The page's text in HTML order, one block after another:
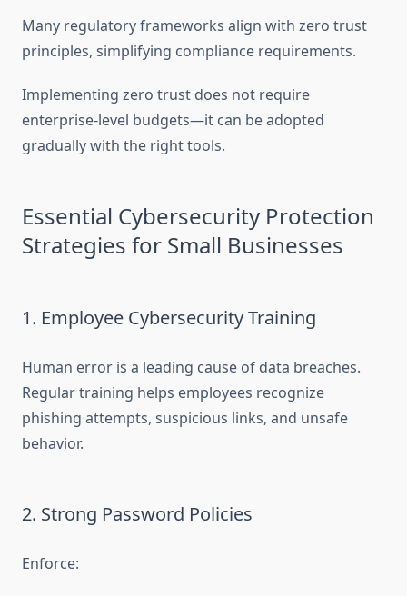
Many regulatory frameworks align with zero trust
principles, simplifying compliance requirements.
Implementing zero trust does not require
enterprise-level budgets—it can be adopted
gradually with the right tools.
Essential Cybersecurity Protection
Strategies for Small Businesses
1. Employee Cybersecurity Training
Human error is a leading cause of data breaches.
Regular training helps employees recognize
phishing attempts, suspicious links, and unsafe
behavior.
2. Strong Password Policies
Enforce: